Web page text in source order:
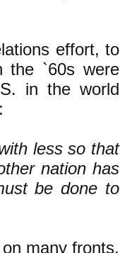
effort, to
the `60s were
in the world
less so that
nation has
be done to
many fronts.